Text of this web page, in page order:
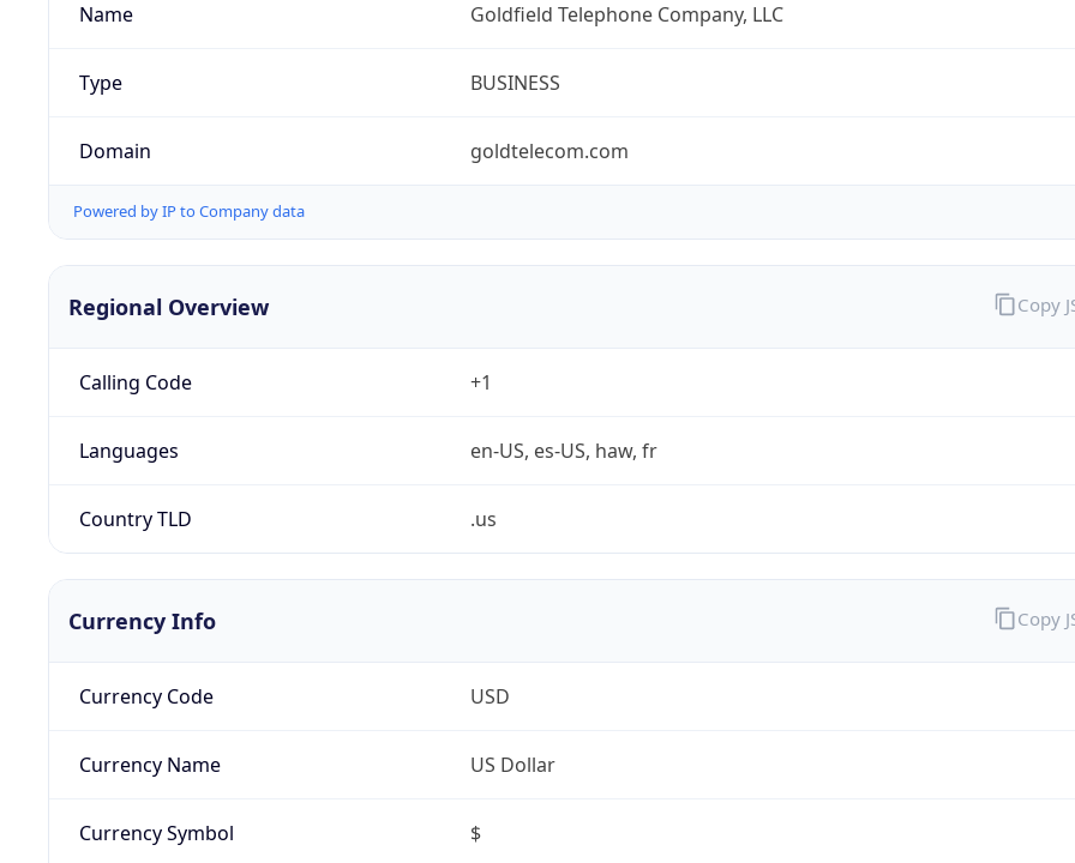
Name Goldfield Telephone Company, LLC
Type BUSINESS
Domain goldtelecom.com
Powered by IP to Company data
Regional Overview
Calling Code +1
Languages en-US, es-US, haw, fr
Country TLD .us
Copy
Currency Info
Currency Code USD
Currency Name US Dollar
Currency Symbol $
Copy